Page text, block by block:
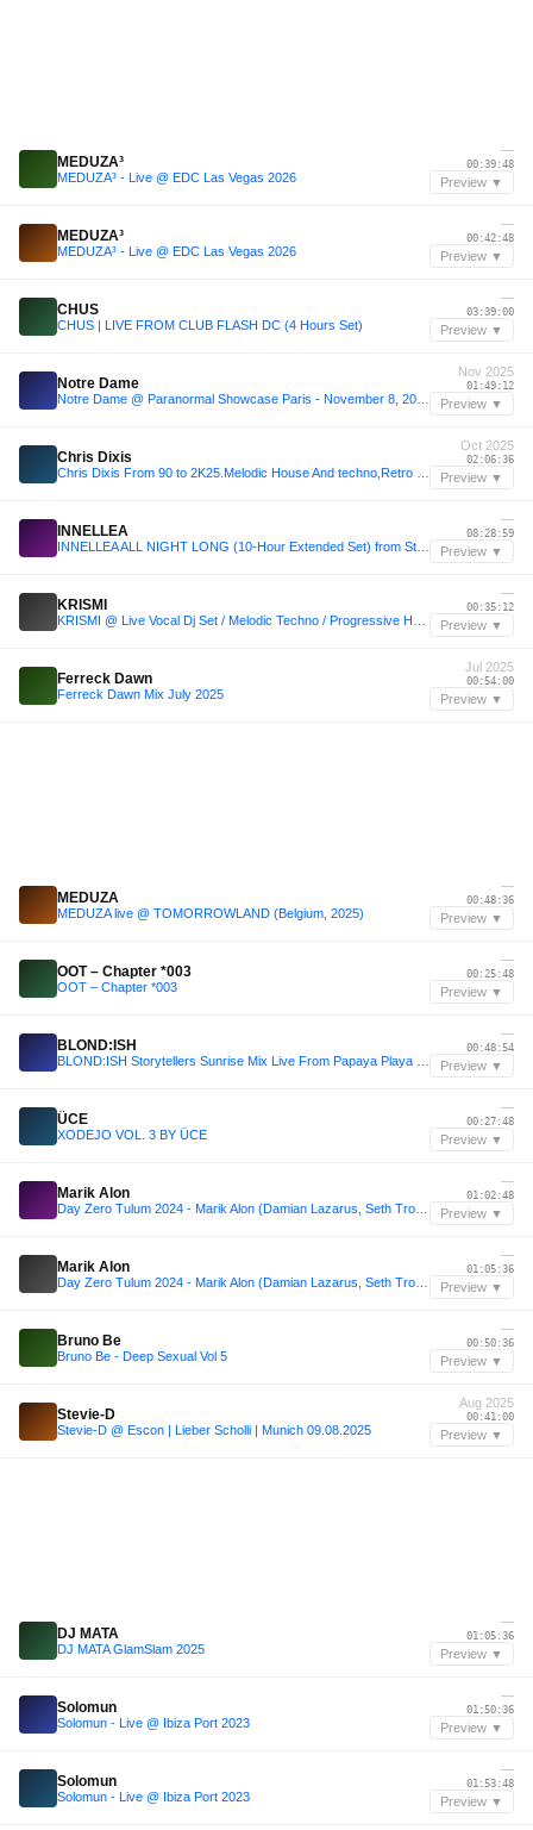
MEDUZA³
MEDUZA³ - Live @ EDC Las Vegas 2026
—
00:39:48
Preview ▼
MEDUZA³
MEDUZA³ - Live @ EDC Las Vegas 2026
—
00:42:48
Preview ▼
CHUS
CHUS | LIVE FROM CLUB FLASH DC (4 Hours Set)
—
03:39:00
Preview ▼
Notre Dame
Nov 2025
01:49:12
Preview ▼
Chris Dixis
Oct 2025
02:06:36
Preview ▼
INNELLEA
—
08:28:59
Preview ▼
KRISMI
—
00:35:12
Preview ▼
Ferreck Dawn
Ferreck Dawn Mix July 2025
Jul 2025
00:54:00
Preview ▼
MEDUZA
MEDUZA live @ TOMORROWLAND (Belgium, 2025)
—
00:48:36
Preview ▼
OOT – Chapter *003
OOT – Chapter *003
—
00:25:48
Preview ▼
BLOND:ISH
—
00:48:54
Preview ▼
ÜCE
XODEJO VOL. 3 BY ÜCE
—
00:27:48
Preview ▼
Marik Alon
—
01:02:48
Preview ▼
Marik Alon
—
01:05:36
Preview ▼
Bruno Be
Bruno Be - Deep Sexual Vol 5
—
00:50:36
Preview ▼
Stevie-D
Stevie-D @ Escon | Lieber Scholli | Munich 09.08.2025
Aug 2025
00:41:00
Preview ▼
DJ MATA
DJ MATA GlamSlam 2025
—
01:05:36
Preview ▼
Solomun
Solomun - Live @ Ibiza Port 2023
—
01:50:36
Preview ▼
Solomun
Solomun - Live @ Ibiza Port 2023
—
01:53:48
Preview ▼